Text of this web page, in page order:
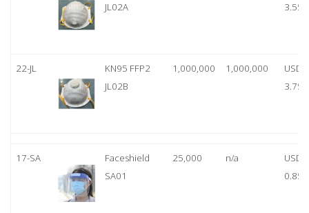
JL02A
3.55
22-JL
KN95 FFP2
JL02B
1,000,000 1,000,000
USD
3.75
17-SA
Faceshield
SA01
25,000 n/a
USD
0.85